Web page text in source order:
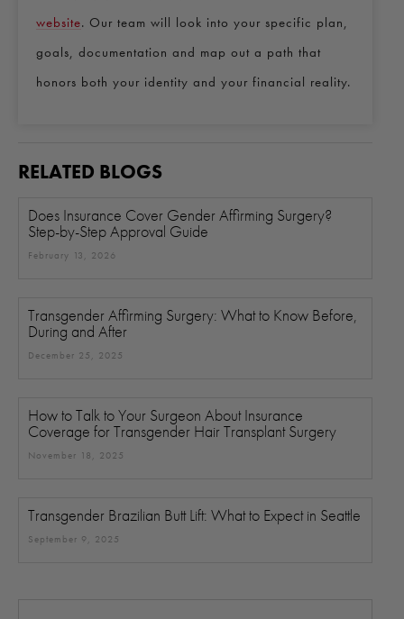
website. Our team will look into your specific plan,
goals, documentation and map out a path that
honors both your identity and your financial reality.
RELATED BLOGS
Does Insurance Cover Gender Affirming Surgery?
Step-by-Step Approval Guide
February 13, 2026
Transgender Affirming Surgery: What to Know Before,
During and After
December 25, 2025
How to Talk to Your Surgeon About Insurance
Coverage for Transgender Hair Transplant Surgery
November 18, 2025
Transgender Brazilian Butt Lift: What to Expect in Seattle
September 9, 2025